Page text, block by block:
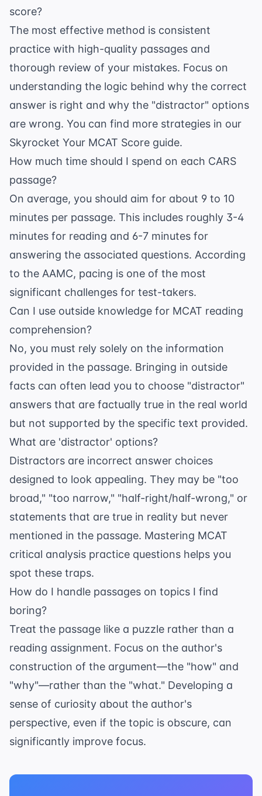
score?
The most effective method is consistent
practice with high-quality passages and
thorough review of your mistakes. Focus on
understanding the logic behind why the correct
answer is right and why the "distractor" options
are wrong. You can find more strategies in our
Skyrocket Your MCAT Score guide.
How much time should I spend on each CARS
passage?
On average, you should aim for about 9 to 10
minutes per passage. This includes roughly 3-4
minutes for reading and 6-7 minutes for
answering the associated questions. According
to the AAMC, pacing is one of the most
significant challenges for test-takers.
Can I use outside knowledge for MCAT reading
comprehension?
No, you must rely solely on the information
provided in the passage. Bringing in outside
facts can often lead you to choose "distractor"
answers that are factually true in the real world
but not supported by the specific text provided.
What are 'distractor' options?
Distractors are incorrect answer choices
designed to look appealing. They may be "too
broad," "too narrow," "half-right/half-wrong," or
statements that are true in reality but never
mentioned in the passage. Mastering MCAT
critical analysis practice questions helps you
spot these traps.
How do I handle passages on topics I find
boring?
Treat the passage like a puzzle rather than a
reading assignment. Focus on the author's
construction of the argument—the "how" and
"why"—rather than the "what." Developing a
sense of curiosity about the author's
perspective, even if the topic is obscure, can
significantly improve focus.